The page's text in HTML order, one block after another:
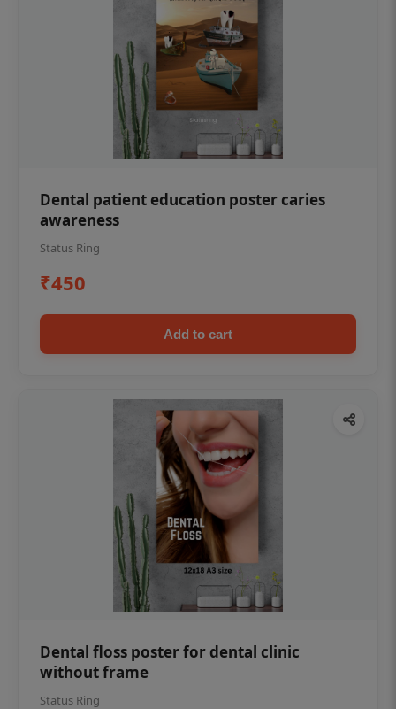
Dental patient education poster caries
awareness
Status Ring
₹450
Add to cart
Dental floss poster for dental clinic
without frame
Status Ring